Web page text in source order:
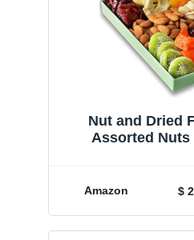
Nut and Dried
Assorted
Women,
Amazon $